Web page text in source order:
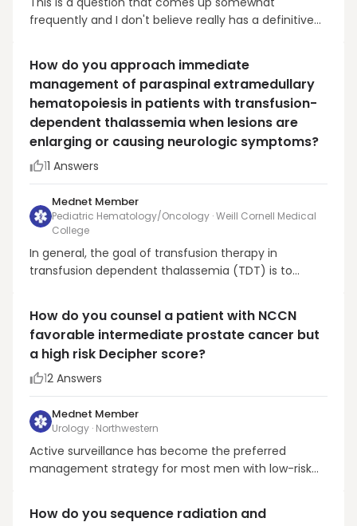
frequently and I don't believe really has a definitive
situation. I think it really depends on the
performance status and life expectancy of the
particular patient. This is also a topic that may bring
out ...
How do you approach immediate
management of paraspinal extramedullary
hematopoiesis in patients with transfusion-
dependent thalassemia when lesions are
enlarging or causing neurologic symptoms?
11 Answers
Mednet Member
Pediatric Hematology/Oncology · Weill Cornell Medical
College
In general, the goal of transfusion therapy in
transfusion dependent thalassemia (TDT) is to
for maintaining a higher pre-transfusion hemoglobin
level, at 9.5-10.5 g/dl, well above the general
threshold for PRBC transfusion used in oncology pa...
How do you counsel a patient with NCCN
favorable intermediate prostate cancer but
a high risk Decipher score?
12 Answers
Mednet Member
Urology · Northwestern
Active surveillance has become the preferred
management strategy for most men with low-risk
selected patients with favorable intermediate-risk
disease. However, men with IR PC have
How do you sequence radiation and